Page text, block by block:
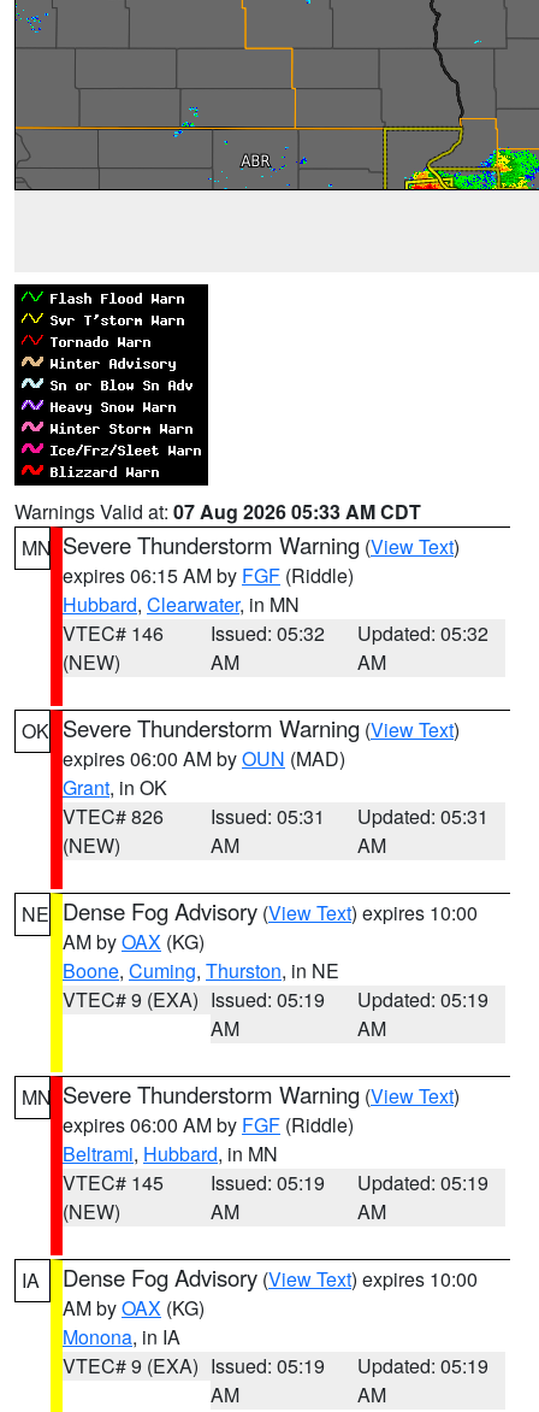
Warnings Valid at: 07 Aug 2026 05:33 AM CDT
MN Severe Thunderstorm Warning (View Text)
expires 06:15 AM by FGF (Riddle)
Hubbard, Clearwater, in MN
VTEC# 146
(NEW)
Issued: 05:32
AM
Updated: 05:32
AM
OK Severe Thunderstorm Warning (View Text)
expires 06:00 AM byOUN (MAD)
Grant, in OK
VTEC# 826
(NEW)
Issued: 05:31
AM
Updated: 05:31
AM
NE Dense Fog Advisory (View Text) expires 10:00
AM byOAX (KG)
Boone, Cuming, Thurston, in NE
VTEC# 9 (EXA) Issued: 05:19
AM
Updated: 05:19
AM
MN Severe Thunderstorm Warning (View Text)
expires 06:00 AM by FGF (Riddle)
Beltrami, Hubbard, in MN
VTEC# 145
(NEW)
Issued: 05:19
AM
Updated: 05:19
AM
IA Dense Fog Advisory (View Text) expires 10:00
AM byOAX (KG)
Monona, in IA
VTEC# 9 (EXA) Issued: 05:19
AM
Updated: 05:19
AM